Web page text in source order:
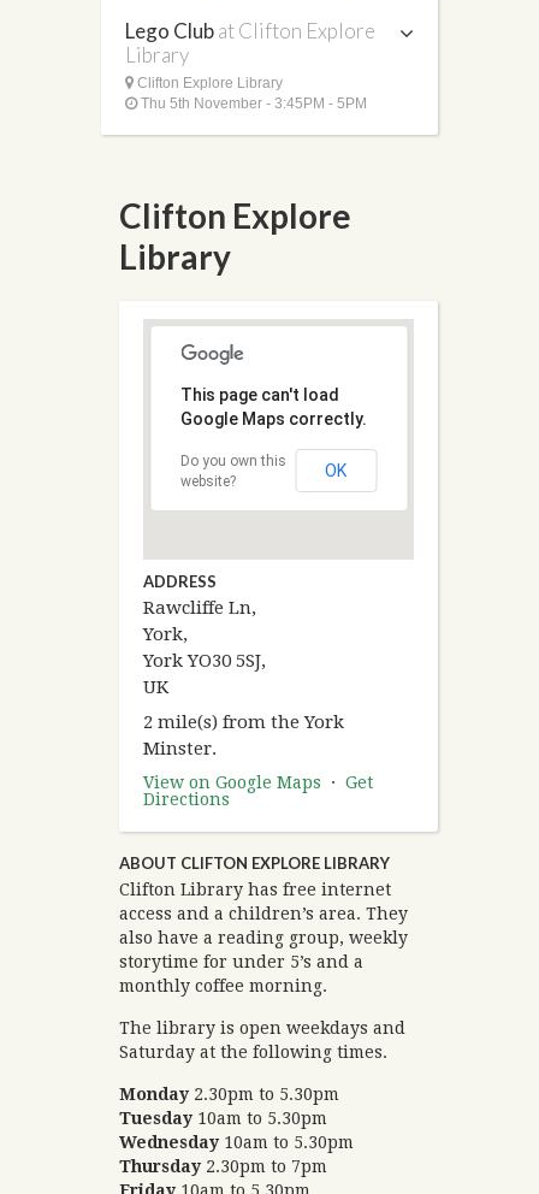
Lego Clubat Clifton Explore
Library
Clifton Explore Library
Thu 5th November - 3:45PM - 5PM
Clifton Explore
Library
This page can't load
Google Maps correctly.
Do you own this
website?
OK
ADDRESS
Rawcliffe Ln,
York,
York YO30 5SJ,
UK
2 mile(s) from the York
Minster.
View on Google Maps · Get
Directions
ABOUT CLIFTON EXPLORE LIBRARY
Clifton Library has free internet
access and a children’s area. They
also have a reading group, weekly
storytime for under 5’s and a
monthly coffee morning.
The library is open weekdays and
Saturday at the following times.
Monday 2.30pm to 5.30pm
Tuesday 10am to 5.30pm
Wednesday 10am to 5.30pm
Thursday 2.30pm to 7pm
Friday 10am to 5.30pm